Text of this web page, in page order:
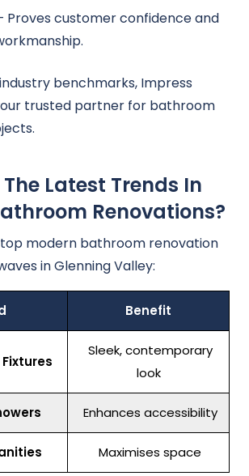
Proves customer confidence and
benchmarks, Impress
trusted partner for bathroom
Latest Trends In
Renovations?
modern bathroom renovation
in Glenning Valley:
Benefit
Sleek, contemporary
look
Enhances accessibility
Maximises space